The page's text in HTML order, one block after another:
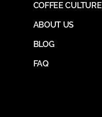
COFFEE CULTURE
ABOUT US
BLOG
FAQ